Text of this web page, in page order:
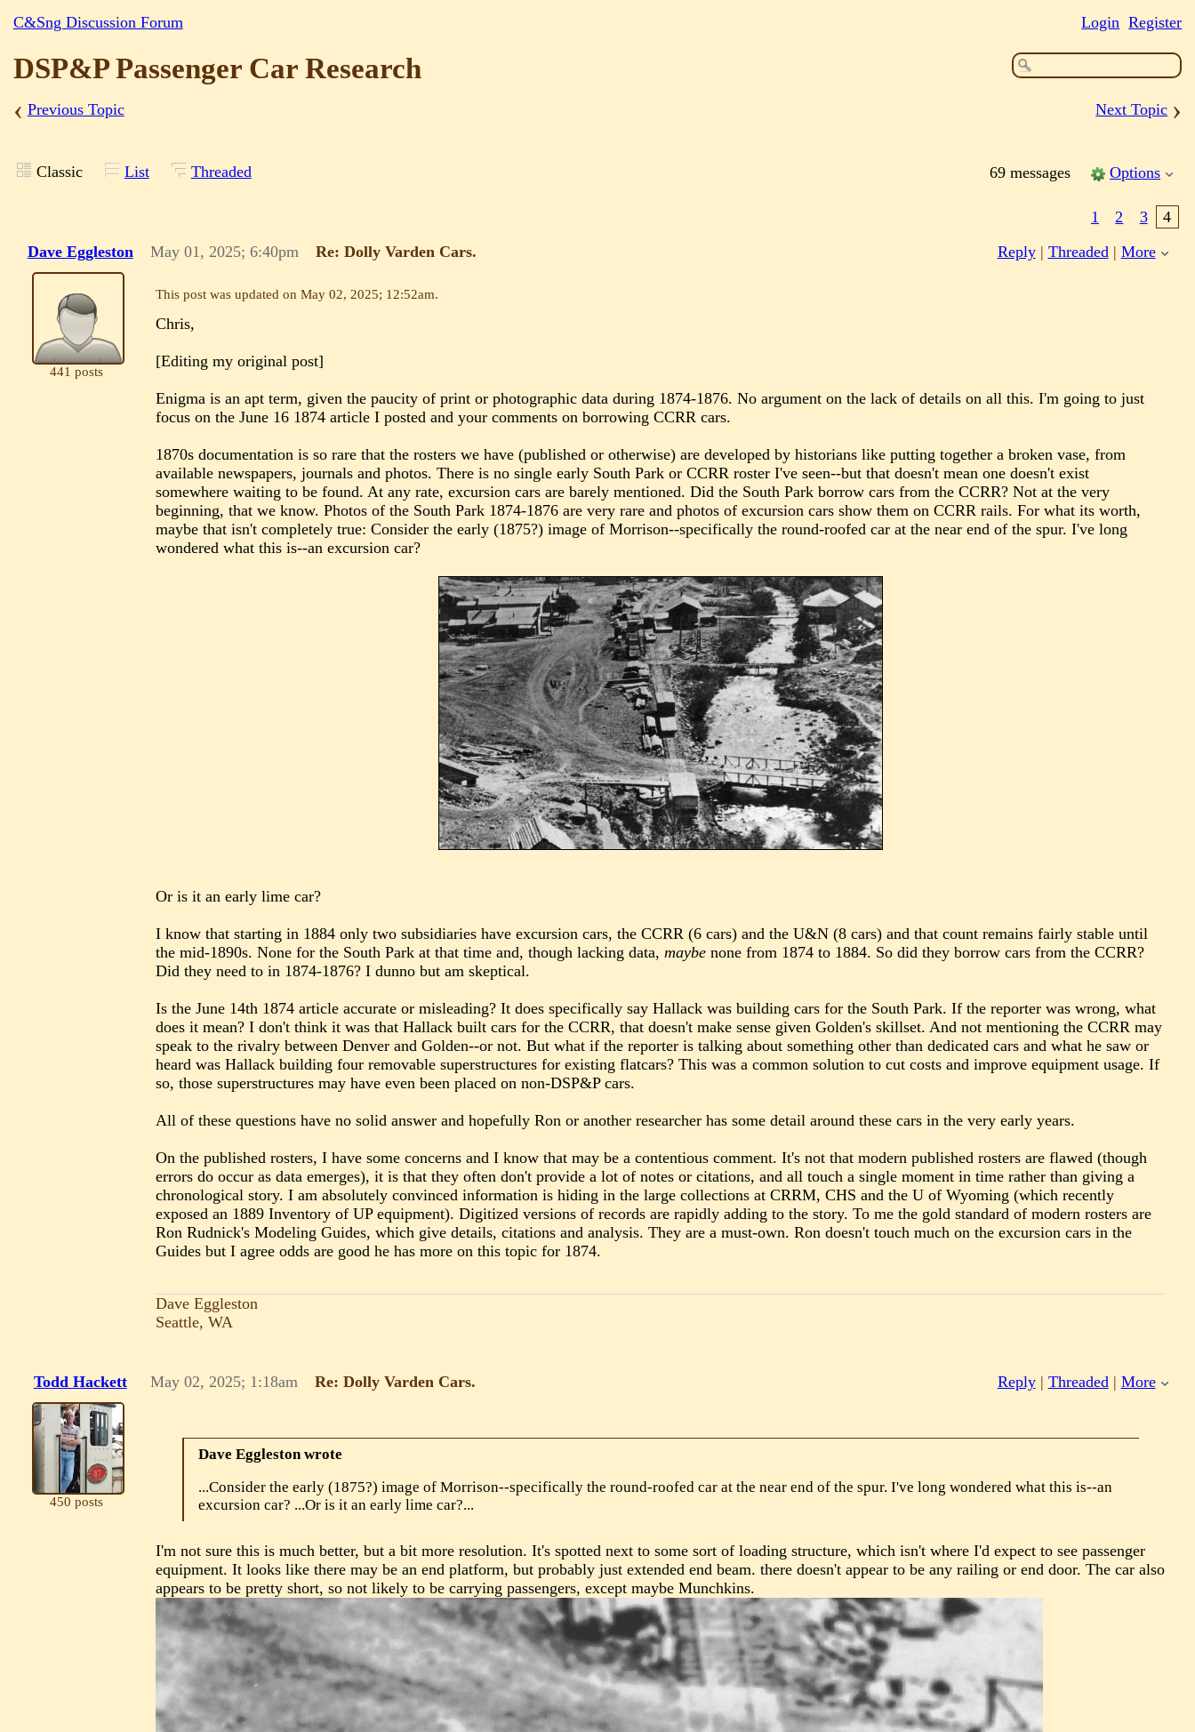
C&Sng Discussion Forum Login Register
DSP&P Passenger Car Research
‹ Previous Topic Next Topic ›
Classic List Threaded 69 messages Options
1 2 3
4
Dave Eggleston
Reply| Threaded | More
May 01, 2025; 6:40pm Re: Dolly Varden Cars.
441 posts
This post was updated onMay 02, 2025; 12:52am.
Chris,
[Editing my original post]
Enigma is an apt term, given the paucity of print or photographic data during 1874-1876. No argument on the lack of details on all this. I'm going to just
focus on the June 16 1874 article I posted and your comments on borrowing CCRR cars.
1870s documentation is so rare that the rosters we have (published or otherwise) are developed by historians like putting together a broken vase, from
available newspapers, journals and photos. There is no single early South Park or CCRR roster I've seen--but that doesn't mean one doesn't exist
somewhere waiting to be found. At any rate, excursion cars are barely mentioned. Did the South Park borrow cars from the CCRR? Not at the very
beginning, that we know. Photos of the South Park 1874-1876 are very rare and photos of excursion cars show them on CCRR rails. For what its worth,
maybe that isn't completely true: Consider the early (1875?) image of Morrison--specifically the round-roofed car at the near end of the spur. I've long
wondered what this is--an excursion car?
Or is it an early lime car?
I know that starting in 1884 only two subsidiaries have excursion cars, the CCRR (6 cars) and the U&N (8 cars) and that count remains fairly stable until
the mid-1890s. None for the South Park at that time and, though lacking data,maybe none from 1874 to 1884. So did they borrow cars from the CCRR?
Did they need to in 1874-1876? I dunno but am skeptical.
Is the June 14th 1874 article accurate or misleading? It does specifically say Hallack was building cars for the South Park. If the reporter was wrong, what
does it mean? I don't think it was that Hallack built cars for the CCRR, that doesn't make sense given Golden's skillset. And not mentioning the CCRR may
speak to the rivalry between Denver and Golden--or not. But what if the reporter is talking about something other than dedicated cars and what he saw or
heard was Hallack building four removable superstructures for existing flatcars? This was a common solution to cut costs and improve equipment usage. If
so, those superstructures may have even been placed on non-DSP&P cars.
All of these questions have no solid answer and hopefully Ron or another researcher has some detail around these cars in the very early years.
On the published rosters, I have some concerns and I know that may be a contentious comment. It's not that modern published rosters are flawed (though
errors do occur as data emerges), it is that they often don't provide a lot of notes or citations, and all touch a single moment in time rather than giving a
chronological story. I am absolutely convinced information is hiding in the large collections at CRRM, CHS and the U of Wyoming (which recently
exposed an 1889 Inventory of UP equipment). Digitized versions of records are rapidly adding to the story. To me the gold standard of modern rosters are
Ron Rudnick's Modeling Guides, which give details, citations and analysis. They are a must-own. Ron doesn't touch much on the excursion cars in the
Guides but I agree odds are good he has more on this topic for 1874.
Dave Eggleston
Seattle, WA
Todd Hackett Reply| Threaded | More
May 02, 2025; 1:18am Re: Dolly Varden Cars.
450 posts
Dave Eggleston wrote
...Consider the early (1875?) image of Morrison--specifically the round-roofed car at the near end of the spur. I've long wondered what this is--an
excursion car? ...Or is it an early lime car?...
I'm not sure this is much better, but a bit more resolution. It's spotted next to some sort of loading structure, which isn't where I'd expect to see passenger
equipment. It looks like there may be an end platform, but probably just extended end beam. there doesn't appear to be any railing or end door. The car also
appears to be pretty short, so not likely to be carrying passengers, except maybe Munchkins.